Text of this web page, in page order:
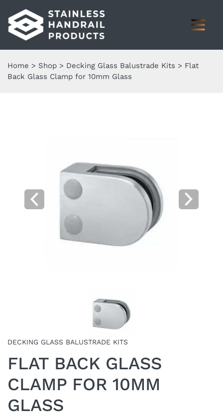
Home > Shop > Decking Glass Balustrade Kits > Flat
Back Glass Clamp for 10mm Glass
DECKING GLASS BALUSTRADE KITS
FLAT BACK GLASS
CLAMP FOR 10MM
GLASS